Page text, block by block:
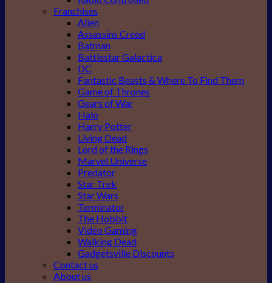
Franchises
Alien
Assassins Creed
Batman
Battlestar Galactica
DC
Fantastic Beasts & Where To Find Them
Game of Thrones
Gears of War
Halo
Harry Potter
Living Dead
Lord of the Rings
Marvel Universe
Predator
Star Trek
Star Wars
Terminator
The Hobbit
Video Gaming
Walking Dead
Gadgetsville Discounts
Contact us
About us